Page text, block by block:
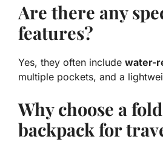
Are there any
features?
Yes, they often include water-
multiple pockets, and a
Why choose a
backpack for